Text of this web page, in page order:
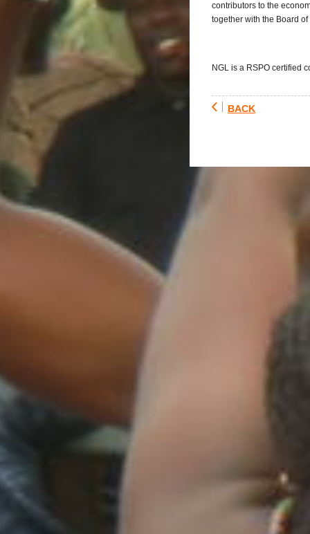
contributors to the
together with the Board of
NGL is a RSPO certified
BACK